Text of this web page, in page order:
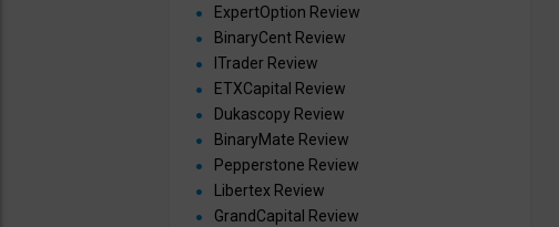
ExpertOption Review
BinaryCent Review
ITrader Review
ETXCapital Review
Dukascopy Review
BinaryMate Review
Pepperstone Review
Libertex Review
GrandCapital Review